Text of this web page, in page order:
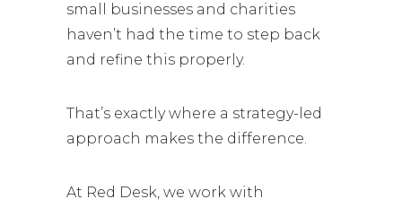
small businesses and charities
haven’t had the time to step back
and refine this properly.
That’s exactly where a strategy-led
approach makes the difference.
At Red Desk, we work with